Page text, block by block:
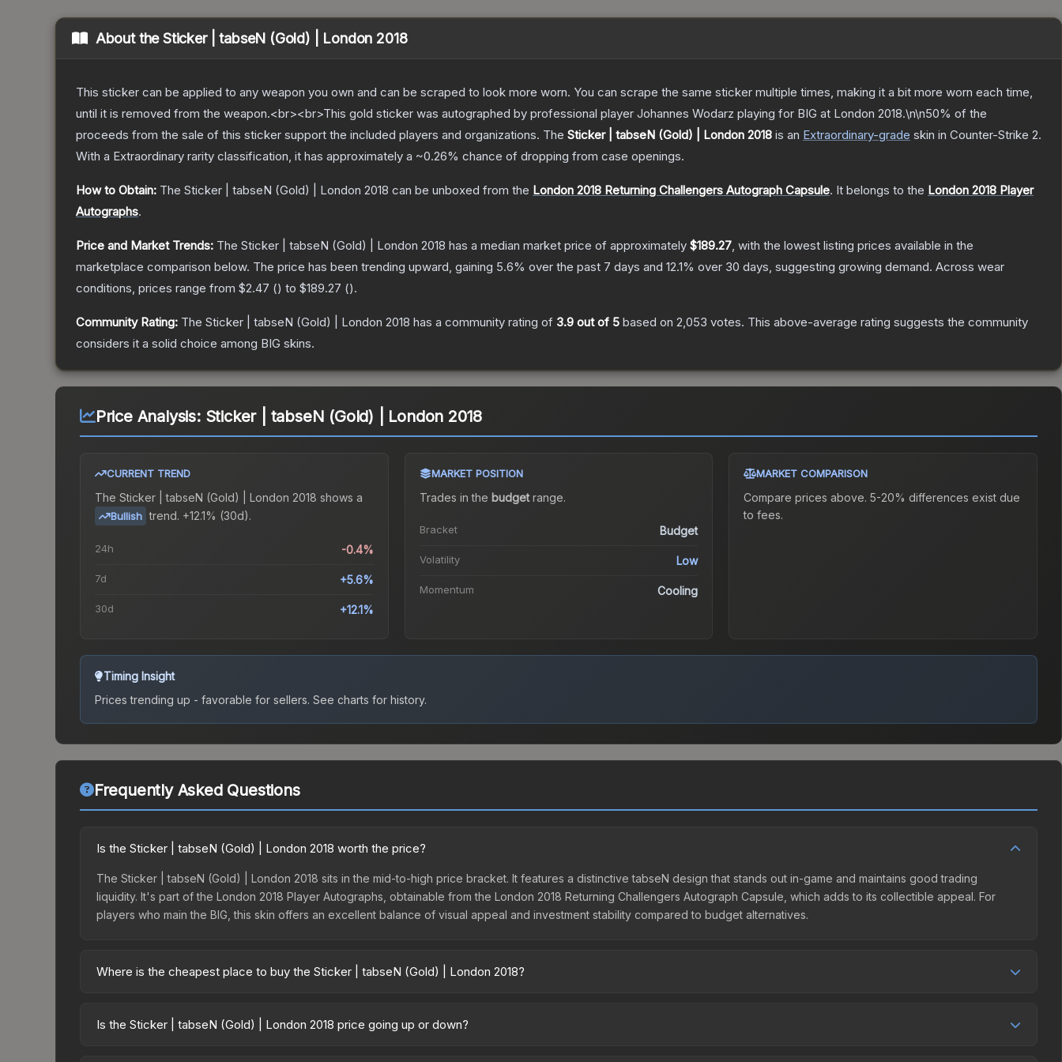
About theSticker | tabseN (Gold) | London 2018
This sticker can be applied to any weapon you own and can be scraped to look more worn. You can scrape the same sticker multiple times, making it a bit more worn each time,
until it is removed from the weapon.<br><br>This gold sticker was autographed by professional player Johannes Wodarz playing for BIG at London 2018.\n\n50% of the
proceeds from the sale of this sticker support the included players and organizations. The Sticker | tabseN (Gold) | London 2018 is an Extraordinary-grade skin in Counter-Strike 2.
With a Extraordinary rarity classification, it has approximately a ~0.26% chance of dropping from case openings.
How to Obtain: The Sticker | tabseN (Gold) | London 2018 can be unboxed from the London 2018 Returning Challengers Autograph Capsule. It belongs to the London 2018 Player
Autographs.
Price and Market Trends: The Sticker | tabseN (Gold) | London 2018 has a median market price of approximately $189.27, with the lowest listing prices available in the
marketplace comparison below. The price has been trending upward, gaining 5.6% over the past 7 days and 12.1% over 30 days, suggesting growing demand. Across wear
conditions, prices range from $2.47 () to $189.27 ().
Community Rating: The Sticker | tabseN (Gold) | London 2018 has a community rating of 3.9 out of 5 based on 2,053 votes. This above-average rating suggests the community
considers it a solid choice among BIG skins.
Price Analysis: Sticker | tabseN (Gold) | London 2018
CURRENT TREND
The Sticker | tabseN (Gold) | London 2018 shows a
Bullish trend. +12.1% (30d).
24h -0.4%
7d +5.6%
30d +12.1%
MARKET POSITION
Trades in the budgetrange.
Bracket Budget
Volatility Low
Momentum Cooling
MARKET COMPARISON
Compare prices above. 5-20% differences exist due
to fees.
Timing Insight
Prices trending up - favorable for sellers. See charts for history.
Frequently Asked Questions
Is the Sticker | tabseN (Gold) | London 2018 worth the price?
The Sticker | tabseN (Gold) | London 2018 sits in the mid-to-high price bracket. It features a distinctive tabseN design that stands out in-game and maintains good trading
liquidity. It's part of the London 2018 Player Autographs, obtainable from the London 2018 Returning Challengers Autograph Capsule, which adds to its collectible appeal. For
players who main the BIG, this skin offers an excellent balance of visual appeal and investment stability compared to budget alternatives.
Where is the cheapest place to buy the Sticker | tabseN (Gold) | London 2018?
London 2018 Returning Challengers Autograph Capsule or purchased directly from third-party marketplaces. The Steam Community Market charges 15% fees, while third-party
Is the Sticker | tabseN (Gold) | London 2018 price going up or down?